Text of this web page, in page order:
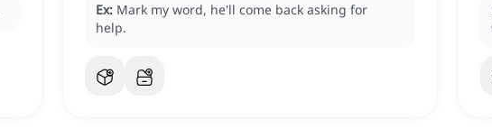
Ex: Mark my word, he'll come back asking for
help.